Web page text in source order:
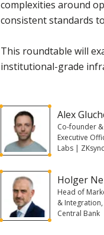
complexities around
consistent standards
This roundtable will
institutional-grade
Alex
Co-founder
Executive
Labs | ZKsync
Holger
Head of
&
Central Bank